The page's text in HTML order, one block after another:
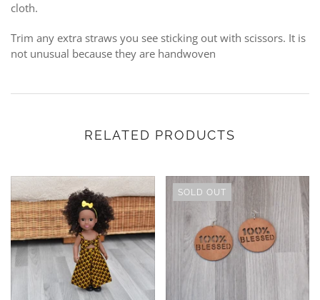
cloth.
Trim any extra straws you see sticking out with scissors. It is
not unusual because they are handwoven
RELATED PRODUCTS
SOLD OUT